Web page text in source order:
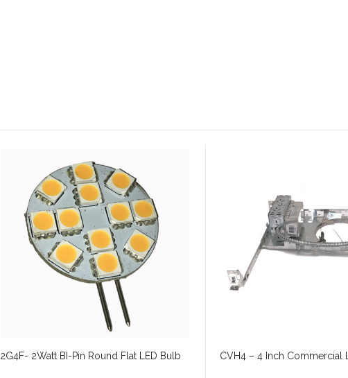
2G4F- 2Watt BI-Pin Round Flat LED Bulb CVH4 – 4 Inch Commercial